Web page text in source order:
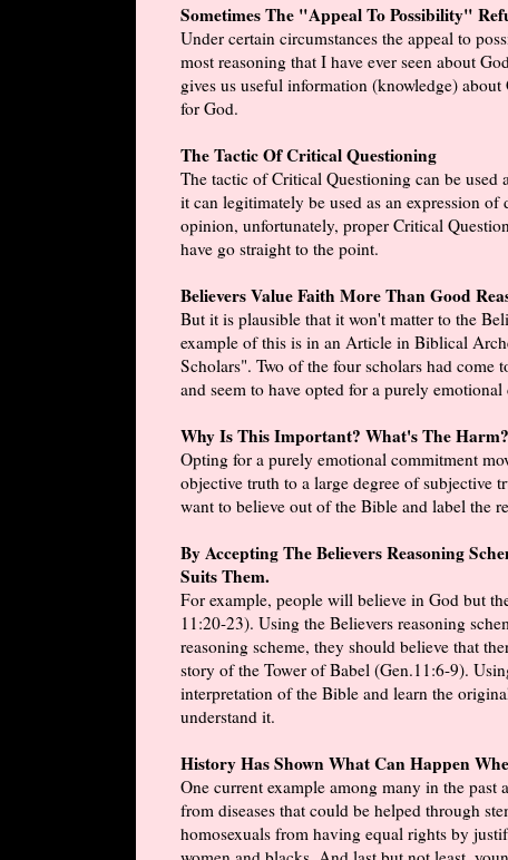
Sometimes The "Appeal To Possibility"
Under certain circumstances the appeal to
most reasoning that I have ever seen about
gives us useful information (knowledge)
for God.
The Tactic Of Critical Questioning
The tactic of Critical Questioning can be used
it can legitimately be used as an expression
opinion, unfortunately, proper Critical
have go straight to the point.
Believers Value Faith More Than Good
But it is plausible that it won't matter to the
example of this is in an Article in Biblical
Scholars". Two of the four scholars had
and seem to have opted for a purely
Why Is This Important? What's The Harm?
Opting for a purely emotional commitment
objective truth to a large degree of
want to believe out of the Bible and label the
By Accepting The Believers Reasoning
Suits Them.
For example, people will believe in God but
11:20-23). Using the Believers reasoning
reasoning scheme, they should believe that
story of the Tower of Babel (Gen.11:6-9).
interpretation of the Bible and learn the
understand it.
History Has Shown What Can Happen
One current example among many in the
from diseases that could be helped through
homosexuals from having equal rights by